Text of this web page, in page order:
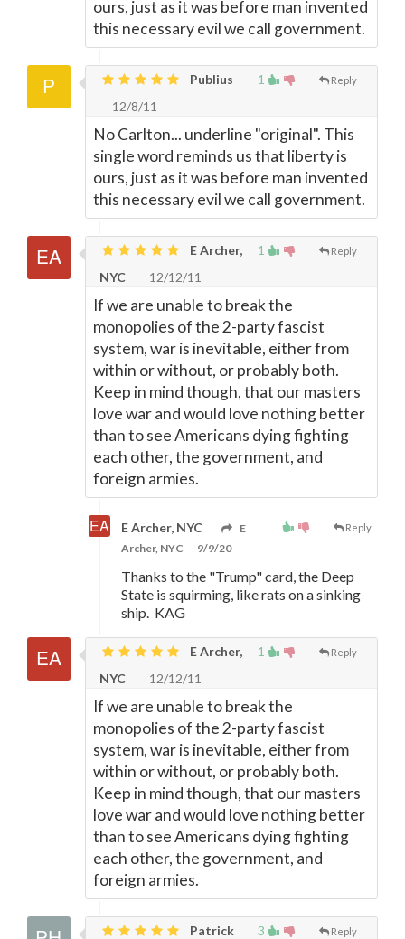
ours, just as it was before man invented
this necessary evil we call government.
1 Reply
Publius
12/8/11
No Carlton... underline "original". This
single word reminds us that liberty is
ours, just as it was before man invented
this necessary evil we call government.
1 Reply
E Archer,
NYC
12/12/11
If we are unable to break the
monopolies of the 2-party fascist
system, war is inevitable, either from
within or without, or probably both.
Keep in mind though, that our masters
love war and would love nothing better
than to see Americans dying fighting
each other, the government, and
foreign armies.
Reply
E Archer, NYC
E
Archer, NYC
9/9/20
Thanks to the "Trump" card, the Deep
State is squirming, like rats on a sinking
ship. KAG
1 Reply
E Archer,
NYC
12/12/11
If we are unable to break the
monopolies of the 2-party fascist
system, war is inevitable, either from
within or without, or probably both.
Keep in mind though, that our masters
love war and would love nothing better
than to see Americans dying fighting
each other, the government, and
foreign armies.
3 Reply
Patrick